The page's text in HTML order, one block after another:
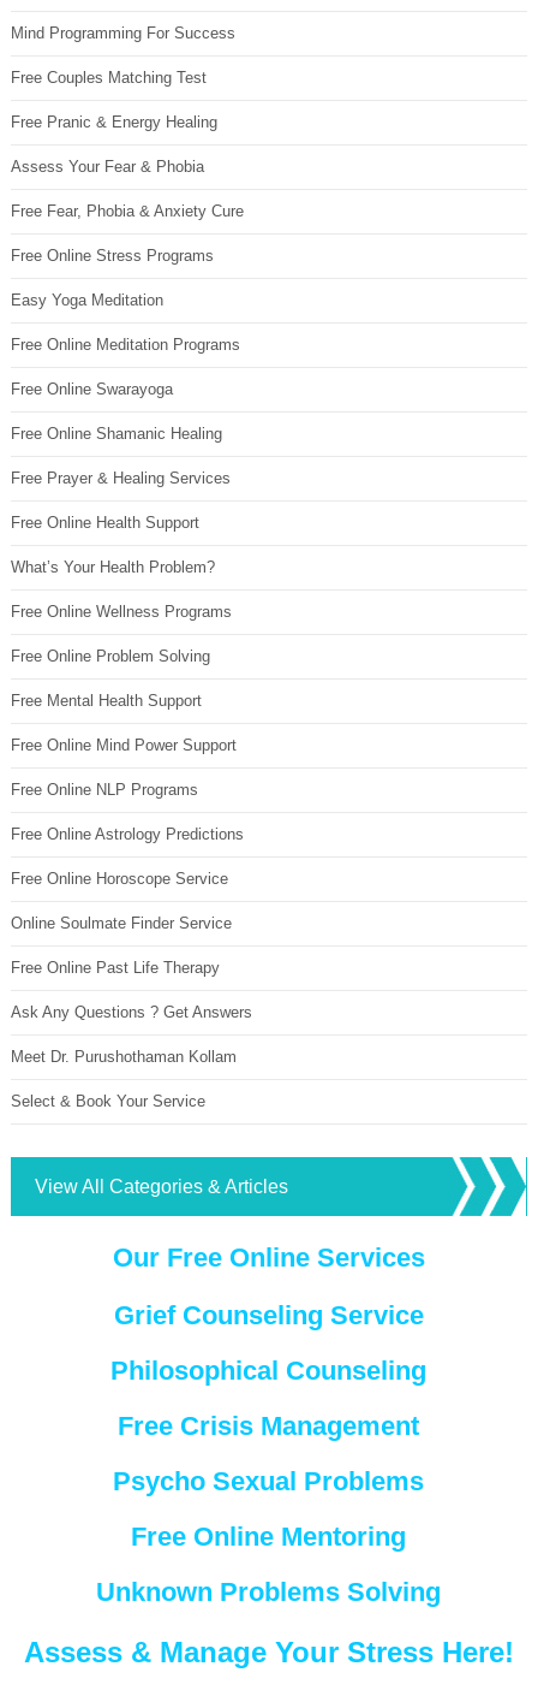
Mind Programming For Success
Free Couples Matching Test
Free Pranic & Energy Healing
Assess Your Fear & Phobia
Free Fear, Phobia & Anxiety Cure
Free Online Stress Programs
Easy Yoga Meditation
Free Online Meditation Programs
Free Online Swarayoga
Free Online Shamanic Healing
Free Prayer & Healing Services
Free Online Health Support
What’s Your Health Problem?
Free Online Wellness Programs
Free Online Problem Solving
Free Mental Health Support
Free Online Mind Power Support
Free Online NLP Programs
Free Online Astrology Predictions
Free Online Horoscope Service
Online Soulmate Finder Service
Free Online Past Life Therapy
Ask Any Questions ? Get Answers
Meet Dr. Purushothaman Kollam
Select & Book Your Service
View All Categories & Articles
Our Free Online Services
Grief Counseling Service
Philosophical Counseling
Free Crisis Management
Psycho Sexual Problems
Free Online Mentoring
Unknown Problems Solving
Assess & Manage Your Stress Here!